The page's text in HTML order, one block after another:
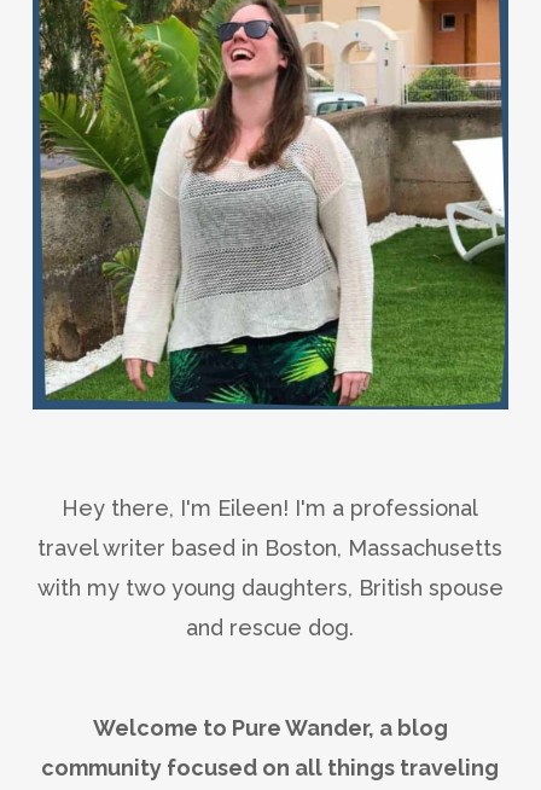
Hey there, I'm Eileen! I'm a professional
travel writer based in Boston, Massachusetts
with my two young daughters, British spouse
and rescue dog.
Welcome to Pure Wander, a blog
community focused on all things traveling